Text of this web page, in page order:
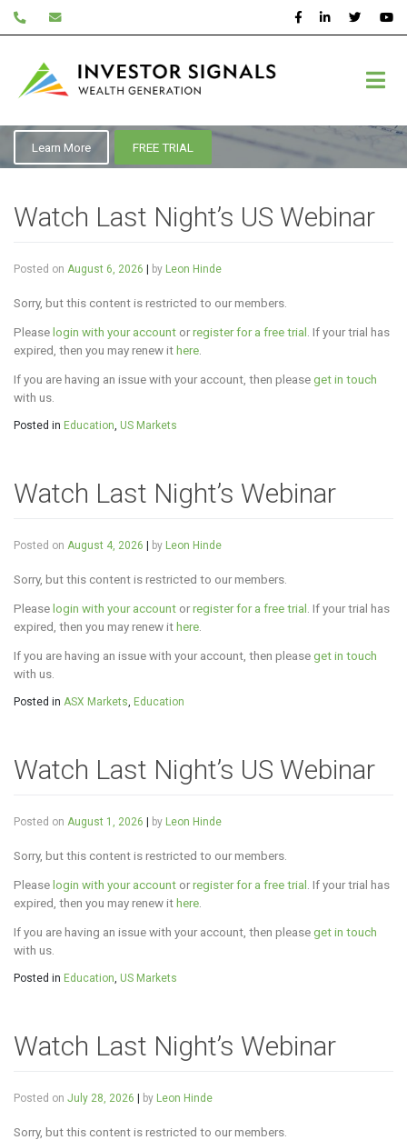
Education
Learn More FREE TRIAL
Watch Last Night’s US Webinar
Posted on August 6, 2026 by Leon Hinde
Sorry, but this content is restricted to our members.
Pleaselogin with your account orregister for a free trial . If your trial has
expired, then you may renew ithere
If you are having an issue with your account, then pleaseget in touch
with us.
Posted in Education, US Markets
Watch Last Night’s Webinar
Posted on August 4, 2026 by Leon Hinde
Sorry, but this content is restricted to our members.
Pleaselogin with your account orregister for a free trial . If your trial has
expired, then you may renew ithere
If you are having an issue with your account, then pleaseget in touch
with us.
Posted in ASX Markets, Education
Watch Last Night’s US Webinar
Posted on August 1, 2026 by Leon Hinde
Sorry, but this content is restricted to our members.
Pleaselogin with your account orregister for a free trial . If your trial has
expired, then you may renew ithere
If you are having an issue with your account, then pleaseget in touch
with us.
Posted in Education, US Markets
Watch Last Night’s Webinar
Posted on July 28, 2026 by Leon Hinde
Sorry, but this content is restricted to our members.